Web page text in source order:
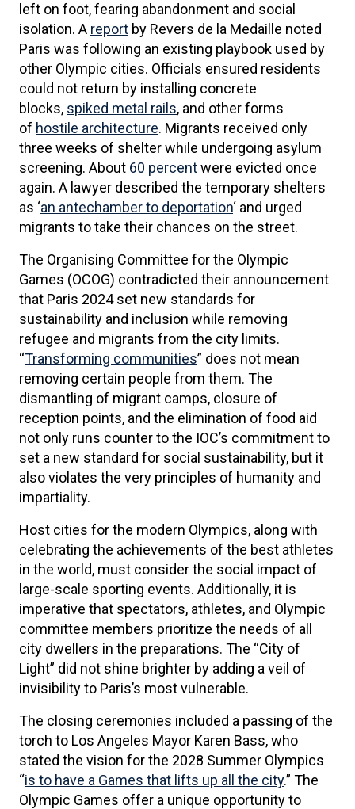
left on foot, fearing abandonment and social
isolation. A report by Revers de la Medaille noted
Paris was following an existing playbook used by
other Olympic cities. Officials ensured residents
could not return by installing concrete
blocks, spiked metal rails, and other forms
of hostile architecture. Migrants received only
three weeks of shelter while undergoing asylum
screening. About 60 percentwere evicted once
again. A lawyer described the temporary shelters
as ‘an antechamber to deportation‘ and urged
migrants to take their chances on the street.
The Organising Committee for the Olympic
Games (OCOG) contradicted their announcement
that Paris 2024 set new standards for
sustainability and inclusion while removing
refugee and migrants from the city limits.
“Transforming communities” does not mean
removing certain people from them. The
dismantling of migrant camps, closure of
reception points, and the elimination of food aid
not only runs counter to the IOC’s commitment to
set a new standard for social sustainability, but it
also violates the very principles of humanity and
impartiality.
Host cities for the modern Olympics, along with
celebrating the achievements of the best athletes
in the world, must consider the social impact of
large-scale sporting events. Additionally, it is
imperative that spectators, athletes, and Olympic
committee members prioritize the needs of all
city dwellers in the preparations. The “City of
Light” did not shine brighter by adding a veil of
invisibility to Paris’s most vulnerable.
The closing ceremonies included a passing of the
torch to Los Angeles Mayor Karen Bass, who
stated the vision for the 2028 Summer Olympics
“is to have a Games that lifts up all the city.” The
Olympic Games offer a unique opportunity to